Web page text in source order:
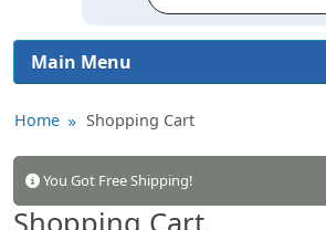
Main Menu
Home Shopping Cart
You Got Free Shipping!
Shopping Cart